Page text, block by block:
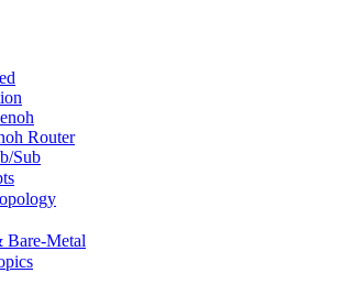
Router
Sub
Bare-Metal